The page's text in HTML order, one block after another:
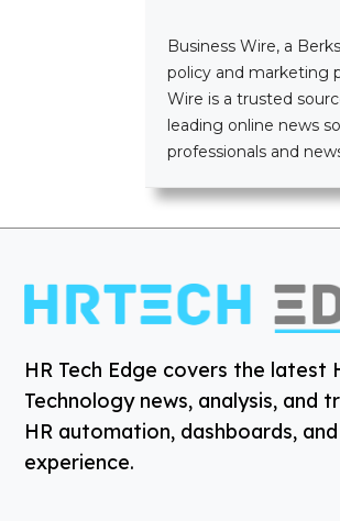
Business Wire, a
policy and marketing
Wire is a trusted
leading online news
professionals and
HR Tech Edge covers the latest
Technology news, analysis, and
HR automation, dashboards,
experience.